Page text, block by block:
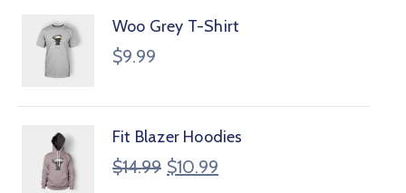
Woo Grey T-Shirt
$9.99
Fit Blazer Hoodies
$14.99 $10.99